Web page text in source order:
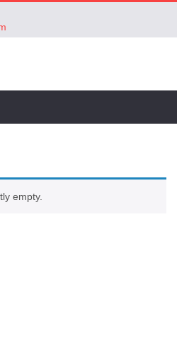
empty.